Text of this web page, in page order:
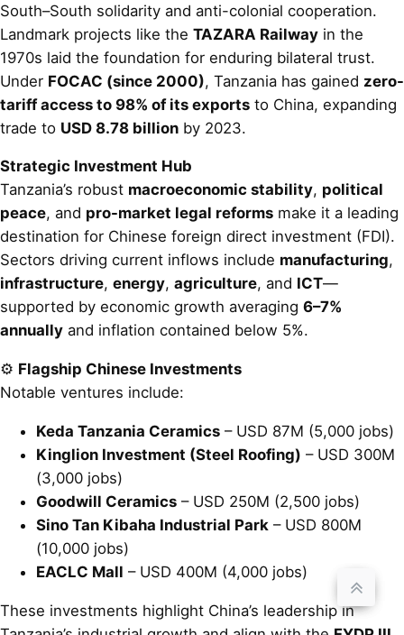
South–South solidarity and anti-colonial cooperation.
Landmark projects like the TAZARA Railway in the
1970s laid the foundation for enduring bilateral trust.
Under FOCAC (since 2000), Tanzania has gained zero-
tariff access to 98% of its exports to China, expanding
trade to USD 8.78 billion by 2023.
Strategic Investment Hub
Tanzania’s robust macroeconomic stability, political
peace, and pro-market legal reforms make it a leading
destination for Chinese foreign direct investment (FDI).
Sectors driving current inflows include manufacturing,
infrastructure, energy, agriculture, and ICT—
supported by economic growth averaging 6–7%
annually and inflation contained below 5%.
⚙️ Flagship Chinese Investments
Notable ventures include:
Keda Tanzania Ceramics – USD 87M (5,000 jobs)
Kinglion Investment (Steel Roofing) – USD 300M
(3,000 jobs)
Goodwill Ceramics – USD 250M (2,500 jobs)
Sino Tan Kibaha Industrial Park – USD 800M
(10,000 jobs)
EACLC Mall – USD 400M (4,000 jobs)
These investments highlight China’s leadership in